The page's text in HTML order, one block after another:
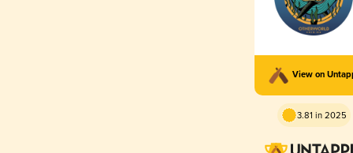
View on
3.81 in 2025